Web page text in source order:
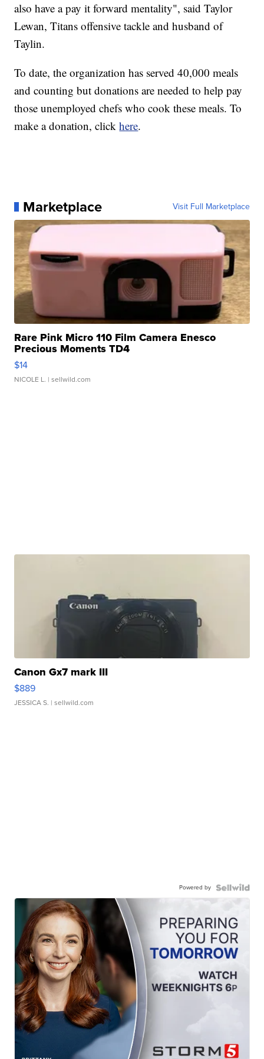
also have a pay it forward mentality", said Taylor
Lewan, Titans offensive tackle and husband of
Taylin.
To date, the organization has served 40,000 meals
and counting but donations are needed to help pay
those unemployed chefs who cook these meals. To
make a donation, clickhere.
Marketplace Visit Full Marketplace
Rare Pink Micro 110 Film Camera Enesco
Precious Moments TD4
$14
NICOLE L. | sellwild.com
Canon Gx7 mark III
$889
JESSICA S. | sellwild.com
Powered by